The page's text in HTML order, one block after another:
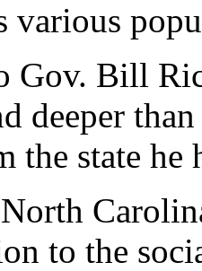
various
Gov. Bill
deeper
the state he
to the